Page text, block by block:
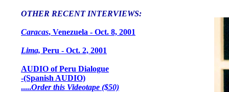
OTHER RECENT INTERVIEWS:
Caracas, Venezuela - Oct. 8, 2001
Lima, Peru - Oct. 2, 2001
AUDIO of Peru Dialogue
-(Spanish AUDIO)
.....Order this Videotape ($50)